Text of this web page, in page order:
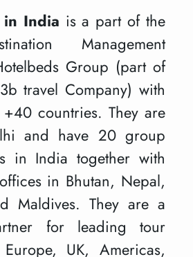
India is a part of the
Management
Group (part of
travel Company) with
countries. They are
and have 20 group
in India together with
in Bhutan, Nepal,
Maldives. They are a
for leading tour
UK, Americas,